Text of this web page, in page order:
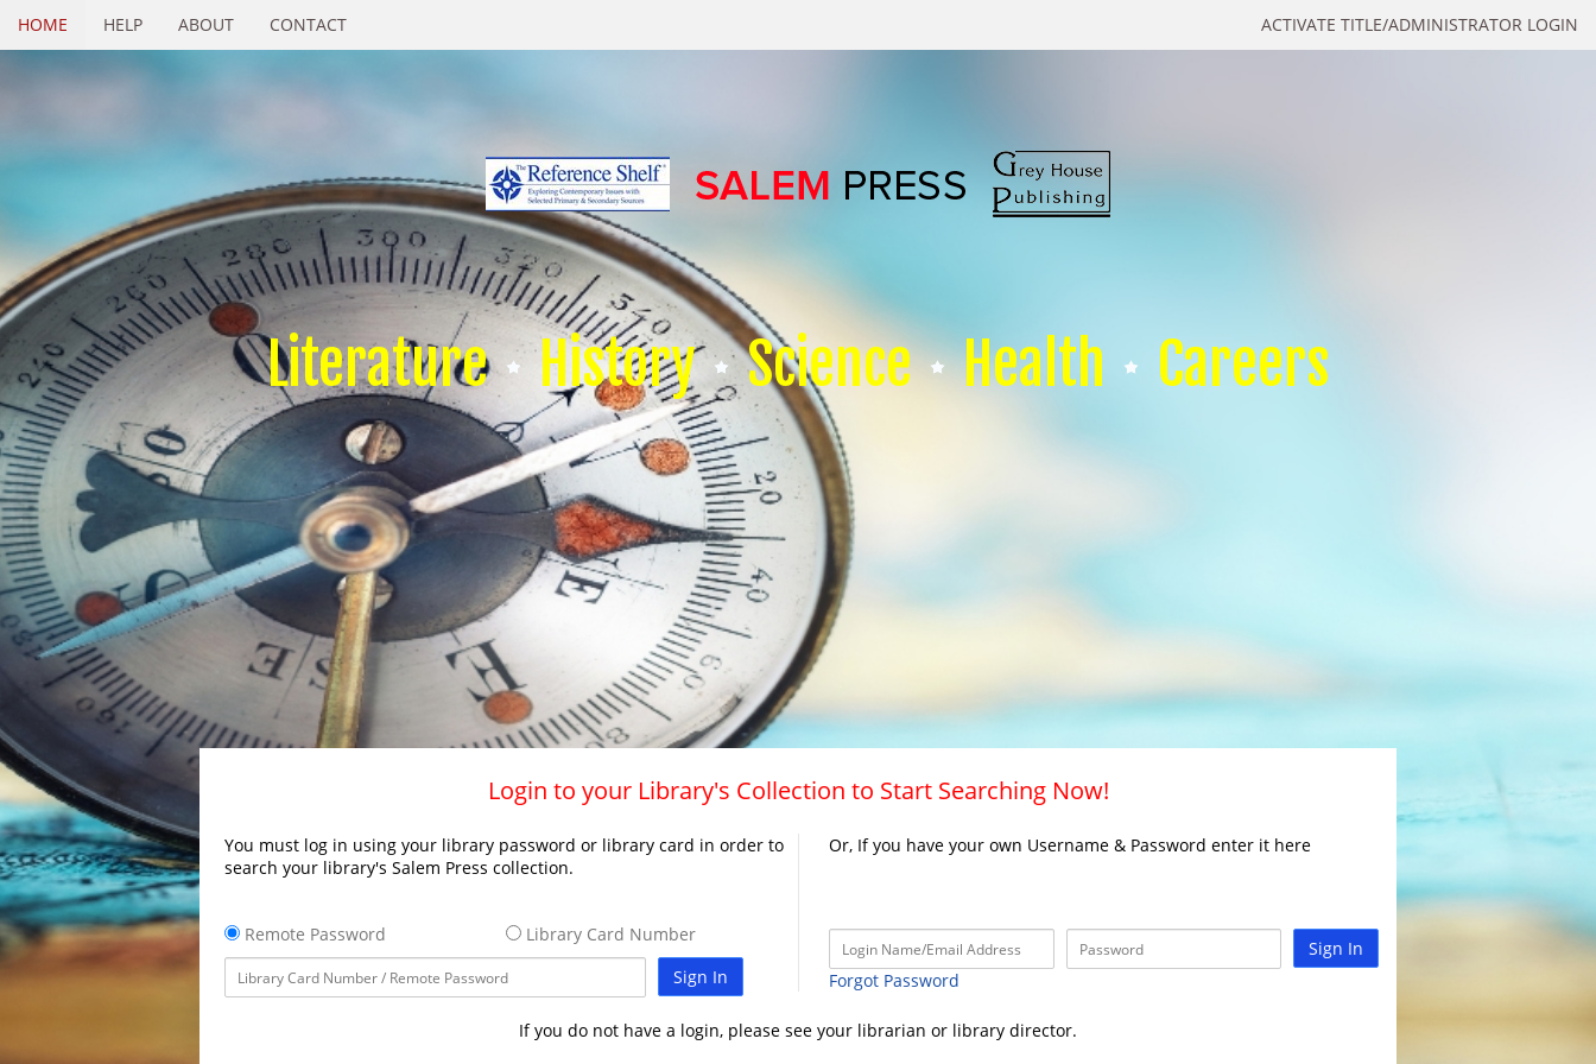
ACTIVATE TITLE/ADMINISTRATOR LOGIN
HOME HELP ABOUT CONTACT
Literature History Science Health Careers
Login to your Library's Collection to Start Searching Now!
You must log in using your library password or library card in order to
search your library's Salem Press collection.
Remote Password
Library Card Number
Sign In
Or, If you have your own Username & Password enter it here
Sign In
Forgot Password
If you do not have a login, please see your librarian or library director.